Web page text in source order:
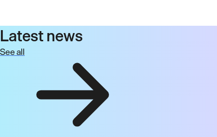
Latest news
See all